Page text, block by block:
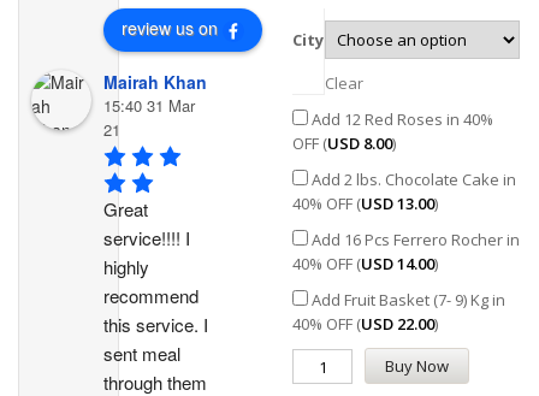
City
Clear
Add 12 Red Roses in 40%
OFF (USD 8.00)
Add 2 lbs. Chocolate Cake in
40% OFF (USD13.00)
Add 16 Pcs Ferrero Rocher in
40% OFF (USD14.00)
Add Fruit Basket (7- 9) Kg in
40% OFF (USD 22.00)
Buy Now
review us on
Mairah Khan
15:40 31 Mar
21
Great
service!!!! I
highly
recommend
this service. I
sent meal
through them